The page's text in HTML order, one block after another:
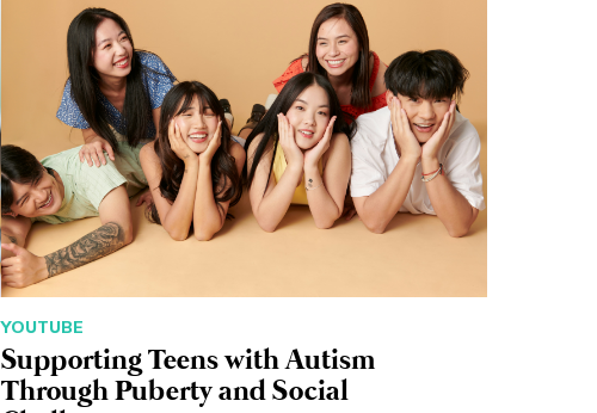
YOUTUBE
Supporting Teens with Autism
Through Puberty and Social